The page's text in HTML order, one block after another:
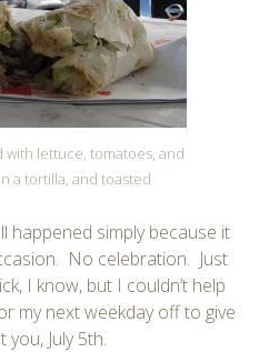
lettuce, tomatoes, and
a tortilla, and toasted
happened simply because it
No celebration. Just
I know, but I couldn’t help
my next weekday off to give
you, July 5th.